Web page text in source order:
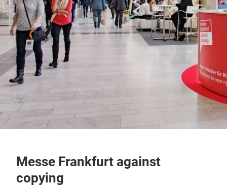
Messe Frankfurt against
copying